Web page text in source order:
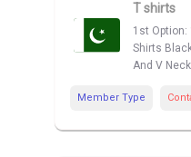
T shirts
1st Option:
Shirts
And V
Member Type